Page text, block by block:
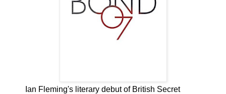
Ian Fleming's literary debut of British Secret